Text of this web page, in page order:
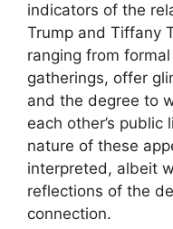
indicators of the
Trump and Tiffany
ranging from
gatherings, offer
and the degree to
each other’s public
nature of these
interpreted, albeit
reflections of the
connection.